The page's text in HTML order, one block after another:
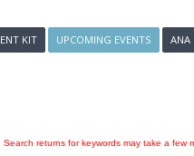
KIT UPCOMING EVENTS ANA
Search returns for keywords may take a few